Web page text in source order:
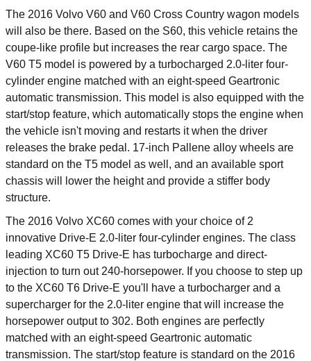
The 2016 Volvo V60 and V60 Cross Country wagon models
will also be there. Based on the S60, this vehicle retains the
coupe-like profile but increases the rear cargo space. The
V60 T5 model is powered by a turbocharged 2.0-liter four-
cylinder engine matched with an eight-speed Geartronic
automatic transmission. This model is also equipped with the
start/stop feature, which automatically stops the engine when
the vehicle isn't moving and restarts it when the driver
releases the brake pedal. 17-inch Pallene alloy wheels are
standard on the T5 model as well, and an available sport
chassis will lower the height and provide a stiffer body
structure.
The 2016 Volvo XC60 comes with your choice of 2
innovative Drive-E 2.0-liter four-cylinder engines. The class
leading XC60 T5 Drive-E has turbocharge and direct-
injection to turn out 240-horsepower. If you choose to step up
to the XC60 T6 Drive-E you'll have a turbocharger and a
supercharger for the 2.0-liter engine that will increase the
horsepower output to 302. Both engines are perfectly
matched with an eight-speed Geartronic automatic
transmission. The start/stop feature is standard on the 2016